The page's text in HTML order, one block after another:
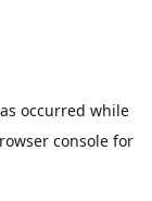
occurred while
consolefor